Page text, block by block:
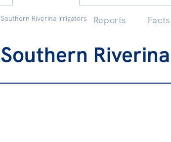
Reports
Southern Riverina Irrigators
Southern